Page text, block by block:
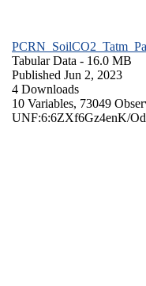
Tabular Data - 16.0 MB
Published Jun 2, 2023
4 Downloads
10 Variables, 73049
UNF:6:6ZXf6Gz4enK/